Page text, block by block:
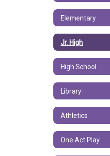
Elementary
Jr. High
High School
Library
Athletics
One Act Play